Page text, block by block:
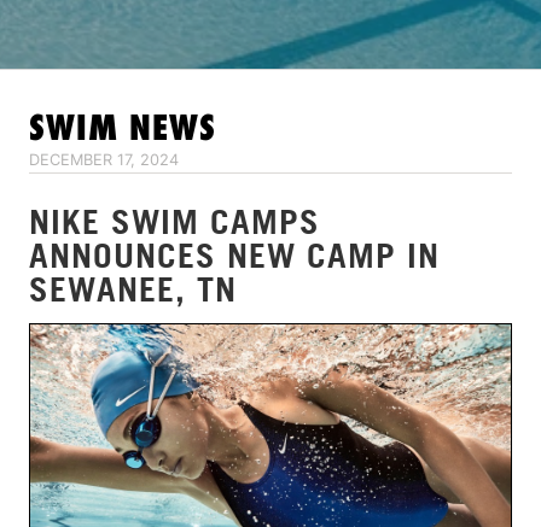
VIEW CART
SWIM NEWS
DECEMBER 17, 2024
NIKE SWIM CAMPS
ANNOUNCES NEW CAMP IN
SEWANEE, TN